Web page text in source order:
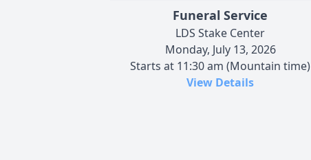
Funeral Service
LDS Stake Center
Monday, July 13, 2026
Starts at 11:30 am (Mountain time)
View Details